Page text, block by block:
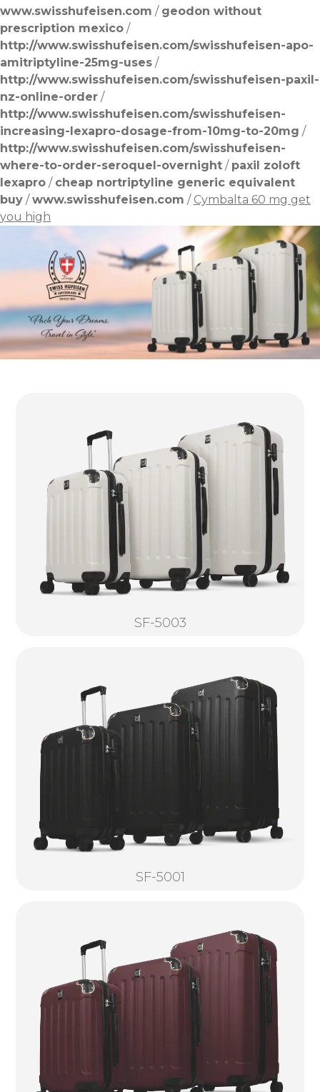
www.swisshufeisen.com / geodon without
prescription mexico /
http://www.swisshufeisen.com/swisshufeisen-apo-
amitriptyline-25mg-uses /
http://www.swisshufeisen.com/swisshufeisen-paxil-
nz-online-order /
http://www.swisshufeisen.com/swisshufeisen-
increasing-lexapro-dosage-from-10mg-to-20mg /
http://www.swisshufeisen.com/swisshufeisen-
where-to-order-seroquel-overnight / paxil zoloft
lexapro / cheap nortriptyline generic equivalent
buy /www.swisshufeisen.com / Cymbalta 60 mg get
you high
SF-5003
SF-5001